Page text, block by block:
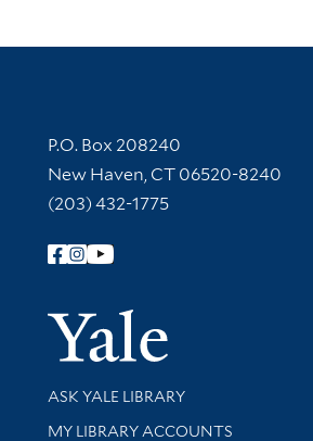
Contact Information
P.O. Box 208240
New Haven, CT 06520-8240
(203) 432-1775
Follow Yale Library
Yale
Library Services
ASK YALE LIBRARY
Get research help and support
MY LIBRARY ACCOUNTS